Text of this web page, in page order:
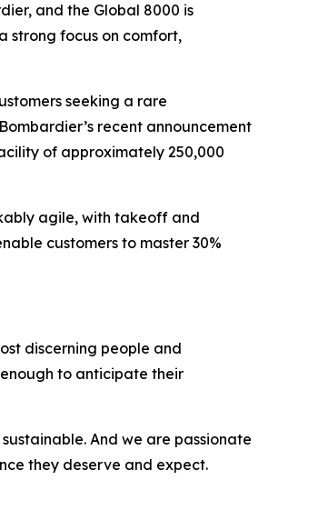
and the Global 8000 is
strong focus on comfort,
seeking a rare
recent announcement
of approximately 250,000
agile, with takeoff and
customers to master 30%
discerning people and
to anticipate their
And we are passionate
they deserve and expect.